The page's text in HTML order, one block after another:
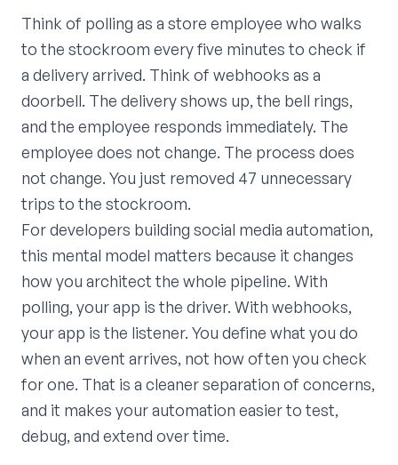
Think of polling as a store employee who walks
to the stockroom every five minutes to check if
a delivery arrived. Think of webhooks as a
doorbell. The delivery shows up, the bell rings,
and the employee responds immediately. The
employee does not change. The process does
not change. You just removed 47 unnecessary
trips to the stockroom.
For developers building social media automation,
this mental model matters because it changes
how you architect the whole pipeline. With
polling, your app is the driver. With webhooks,
your app is the listener. You define what you do
when an event arrives, not how often you check
for one. That is a cleaner separation of concerns,
and it makes your automation easier to test,
debug, and extend over time.